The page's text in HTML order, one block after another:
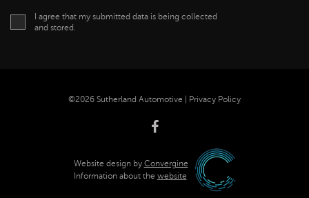
July 2021
September 2019
I agree that my submitted data is being collected
and stored.
©2026 Sutherland Automotive | Privacy Policy
Website design by Convergine
Information about the website